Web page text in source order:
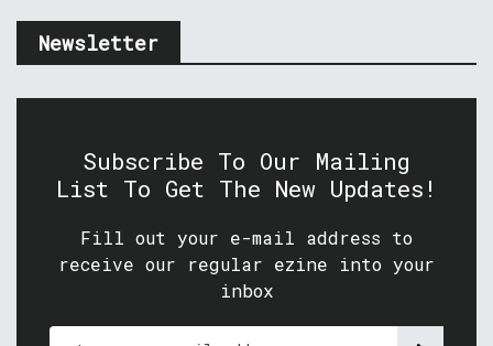
Newsletter
Subscribe To Our Mailing
List To Get The New Updates!
Fill out your e-mail address to
receive our regular ezine into your
inbox